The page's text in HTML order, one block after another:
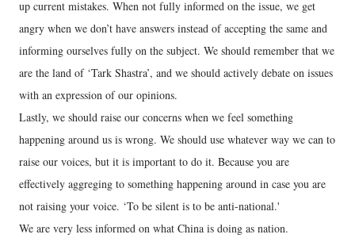
up current mistakes. When not fully informed on the issue, we get
angry when we don’t have answers instead of accepting the same and
informing ourselves fully on the subject. We should remember that we
are the land of ‘Tark Shastra’, and we should actively debate on issues
with an expression of our opinions.
Lastly, we should raise our concerns when we feel something
happening around us is wrong. We should use whatever way we can to
raise our voices, but it is important to do it. Because you are
effectively aggreging to something happening around in case you are
not raising your voice. ‘To be silent is to be anti-national.'
We are very less informed on what China is doing as nation.